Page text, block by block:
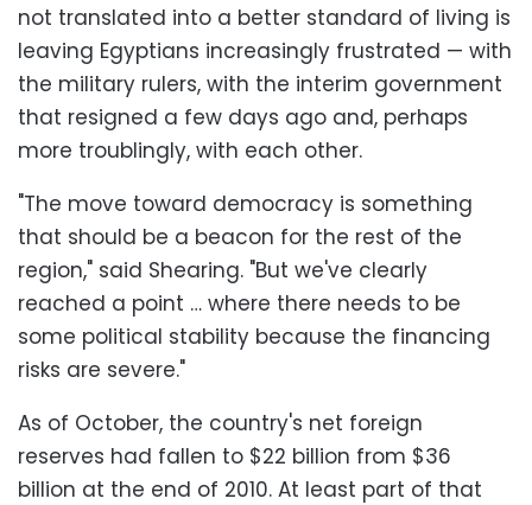
not translated into a better standard of living is
leaving Egyptians increasingly frustrated — with
the military rulers, with the interim government
that resigned a few days ago and, perhaps
more troublingly, with each other.
"The move toward democracy is something
that should be a beacon for the rest of the
region," said Shearing. "But we've clearly
reached a point … where there needs to be
some political stability because the financing
risks are severe."
As of October, the country's net foreign
reserves had fallen to $22 billion from $36
billion at the end of 2010. At least part of that